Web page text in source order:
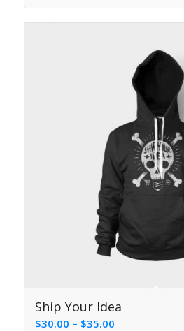
Ship Your Idea
$30.00 – $35.00Price